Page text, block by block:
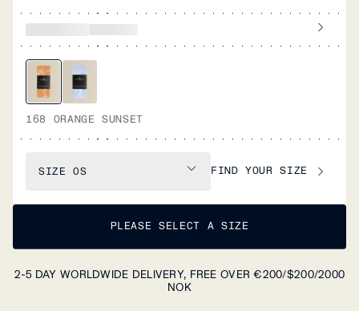
168 ORANGE SUNSET
SIZE OS FIND YOUR SIZE
PLEASE SELECT A SIZE
2-5 DAY WORLDWIDE DELIVERY, FREE OVER €200/$200/2000
NOK